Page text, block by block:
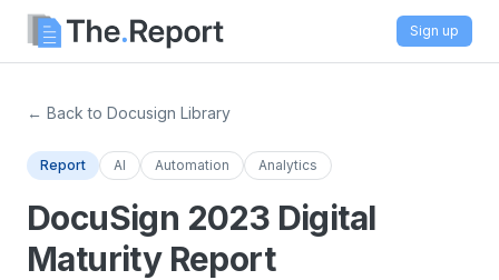
Sign up
← Back to Docusign Library
Report AI Automation Analytics
DocuSign 2023 Digital
Maturity Report